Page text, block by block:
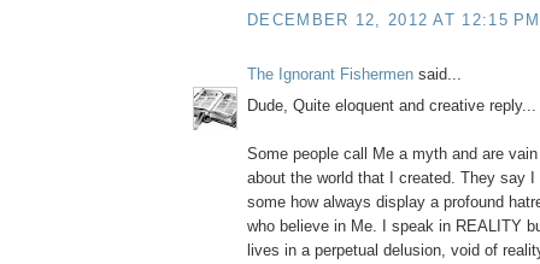
DECEMBER 12, 2012 AT 12:15 PM
The Ignorant Fishermen said...
Dude, Quite eloquent and creative
Some people call Me a myth and are
about the world that I created. They say
some how always display a profound
who believe in Me. I speak in REALITY
lives in a perpetual delusion, void of